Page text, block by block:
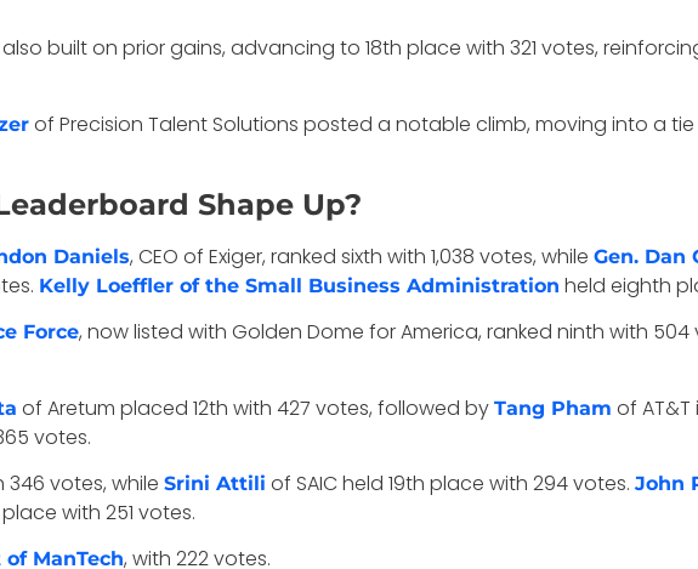
also built on prior gains, advancing to 18th place with 321 votes,
of Precision Talent Solutions posted a notable climb, moving into a tie
Shape Up?
Daniels, CEO of Exiger, ranked sixth with 1,038 votes, while Gen. Dan
Kelly Loeffler of the Small Business Administration held eighth
Force, now listed with Golden Dome for America, ranked ninth with
of Aretum placed 12th with 427 votes, followed by Tang Pham of AT&T
votes.
346 votes, while Srini Attili of SAIC held 19th place with 294 votes. John
with 251 votes.
ManTech, with 222 votes.